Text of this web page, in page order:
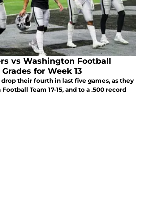
vs Washington Football
for Week 13
drop their fourth in last five games, as they
Team 17-15, and to a .500 record